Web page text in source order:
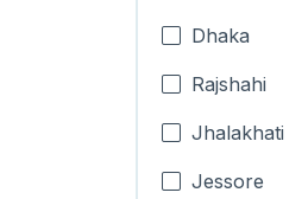
Dhaka
Rajshahi
Jhalakhati
Jessore